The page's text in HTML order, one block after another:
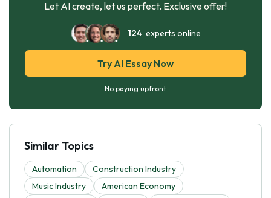
Let AI create, let us perfect. Exclusive offer!
124experts online
Try AI Essay Now
No paying upfront
Similar Topics
Automation
Construction Industry
Music Industry
American Economy